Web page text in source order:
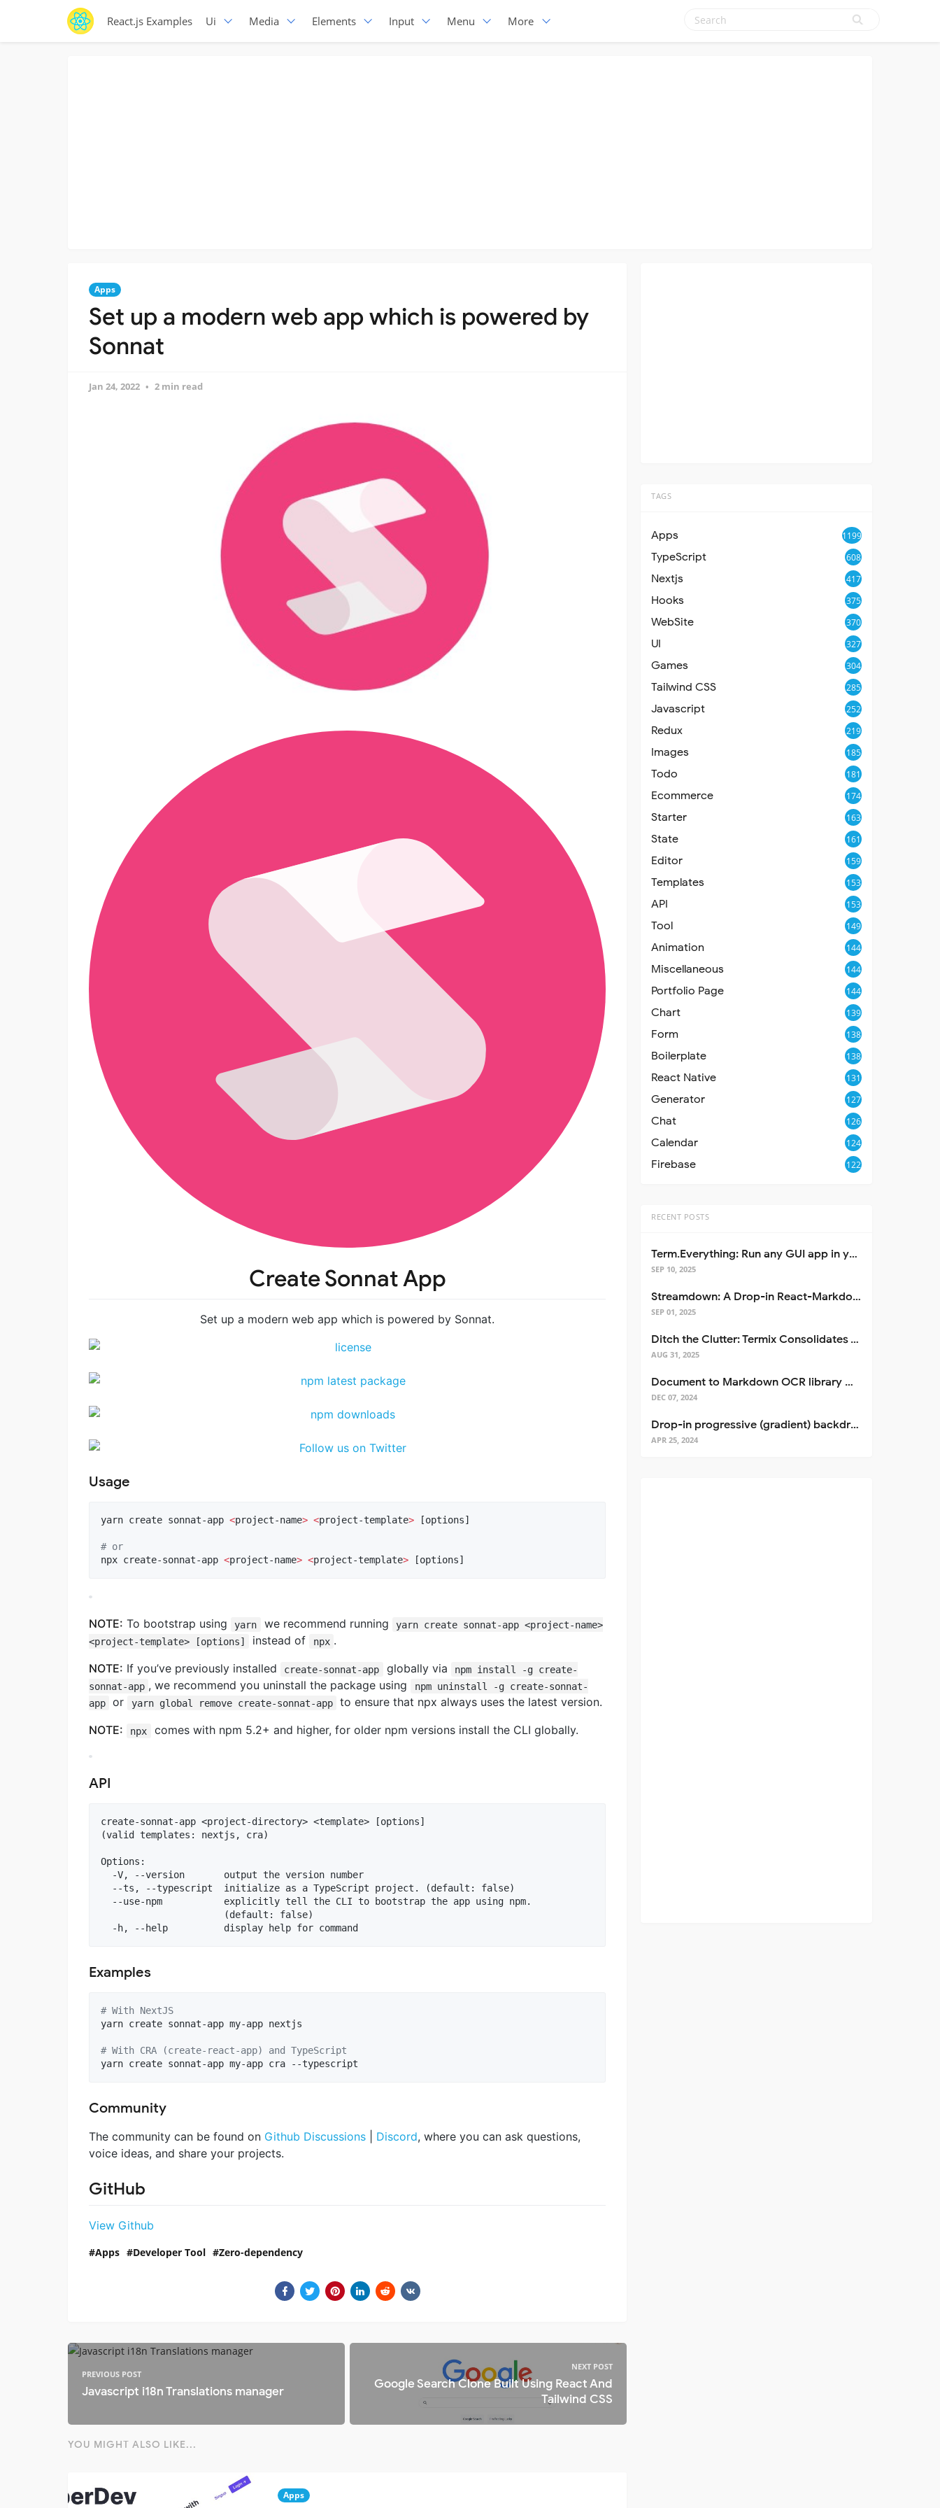
React.js Examples Ui Media Elements Input Menu More
Apps
Set up a modern web app which is powered by
Sonnat
Jan 24, 2022 2 min read
Create Sonnat App
Set up a modern web app which is powered by Sonnat.
Usage
yarn create sonnat-app <project-name> <project-template> [options]
# or
npx create-sonnat-app <project-name> <project-template> [options]
NOTE: To bootstrap using yarn we recommend running
yarn create sonnat-app <project-name>
<project-template> [options]
instead of npx .
NOTE: If you’ve previously installed create-sonnat-app globally via
npm install -g create-
sonnat-app , we recommend you uninstall the package using
npm uninstall -g create-sonnat-
app
or yarn global remove create-sonnat-app
to ensure that npx always uses the latest version.
NOTE:
npx comes with npm 5.2+ and higher, for older npm versions install the CLI globally.
API
create-sonnat-app <project-directory> <template> [options]
(valid templates: nextjs, cra)
Options:
  -V, --version       output the version number
  --ts, --typescript  initialize as a TypeScript project. (default: false)
  --use-npm           explicitly tell the CLI to bootstrap the app using npm.
                      (default: false)
Examples
# With NextJS
yarn create sonnat-app my-app nextjs
# With CRA (create-react-app) and TypeScript
yarn create sonnat-app my-app cra --typescript
Community
The community can be found on Github Discussions Discord, where you can ask questions,
voice ideas, and share your projects.
GitHub
View Github
Apps Developer Tool Zero-dependency
PREVIOUS POST
Javascript i18n Translations manager
NEXT POST
Google Search Clone Built Using React And
Tailwind CSS
YOU MIGHT ALSO LIKE...
Apps
TAGS
Apps 1199
TypeScript 608
Nextjs 417
Hooks 375
WebSite 370
UI 327
Games 304
Tailwind CSS 285
Javascript 252
Redux 219
Images 185
Todo 181
Ecommerce 174
Starter 163
State 161
Editor 159
Templates 153
API 153
Tool 149
Animation 144
Miscellaneous 144
Portfolio Page 144
Chart 139
Form 138
Boilerplate 138
React Native 131
Generator 127
Chat 126
Calendar 124
Firebase 122
RECENT POSTS
Term.Everything: Run any GUI app in your terminal—even over SSH
SEP 10, 2025
Streamdown: A Drop-in React-Markdown Replacement
SEP 01, 2025
Ditch the Clutter: Termix Consolidates Your Entire Server Workflow into One Self-Hosted Platform
AUG 31, 2025
Document to Markdown OCR library with Llama
DEC 07, 2024
Drop-in progressive (gradient) backdrop blur for React
APR 25, 2024